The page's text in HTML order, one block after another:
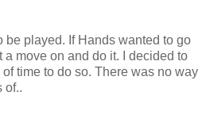
be played. If Hands wanted to go
a move on and do it. I decided to
time to do so. There was no way
of..